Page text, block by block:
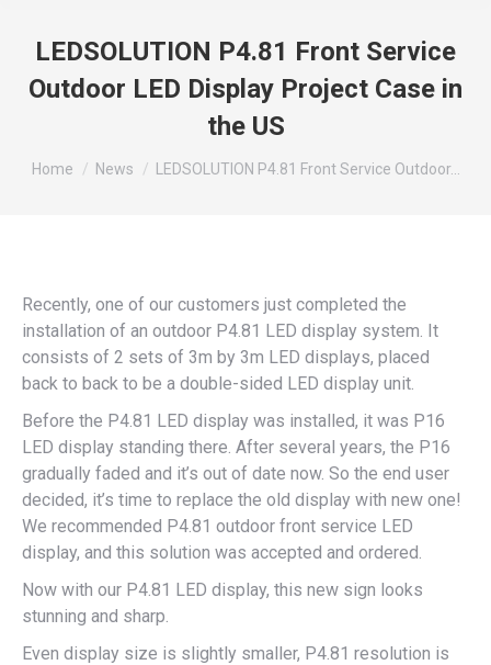
LEDSOLUTION P4.81 Front Service
Outdoor LED Display Project Case in
the US
You are here:
Home News LEDSOLUTION P4.81 Front Service Outdoor…
Recently, one of our customers just completed the
installation of an outdoor P4.81 LED display system. It
consists of 2 sets of 3m by 3m LED displays, placed
back to back to be a double-sided LED display unit.
Before the P4.81 LED display was installed, it was P16
LED display standing there. After several years, the P16
gradually faded and it’s out of date now. So the end user
decided, it’s time to replace the old display with new one!
We recommended P4.81 outdoor front service LED
display, and this solution was accepted and ordered.
Now with our P4.81 LED display, this new sign looks
stunning and sharp.
Even display size is slightly smaller, P4.81 resolution is